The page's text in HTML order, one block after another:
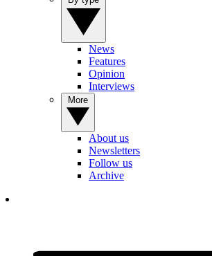
News
Features
Opinion
Interviews
About us
Newsletters
Follow us
Archive